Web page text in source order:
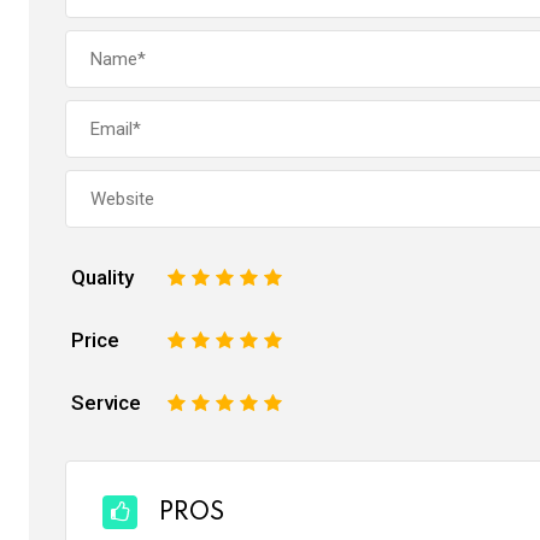
Quality 5
4
3
2
Price 5
4
3
2
Service 5
4
3
2
PROS